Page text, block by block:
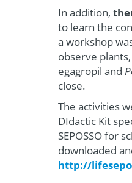
In addition,
to learn the
a workshop
observe
egagropil and
close.
The activities
DIdactic Kit
SEPOSSO for
downloaded
http://